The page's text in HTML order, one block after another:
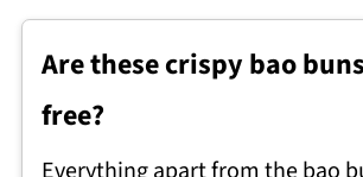
Are these crispy bao
free?